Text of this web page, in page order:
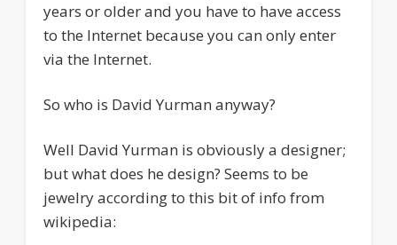
years or older and you have to have access
to the Internet because you can only enter
via the Internet.
So who is David Yurman anyway?
Well David Yurman is obviously a designer;
but what does he design? Seems to be
jewelry according to this bit of info from
wikipedia: